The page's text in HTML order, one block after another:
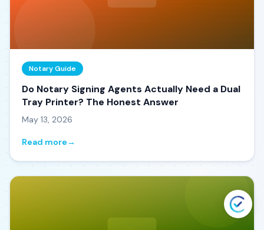
Notary Guide
Do Notary Signing Agents Actually Need a Dual
Tray Printer? The Honest Answer
May 13, 2026
Read more→